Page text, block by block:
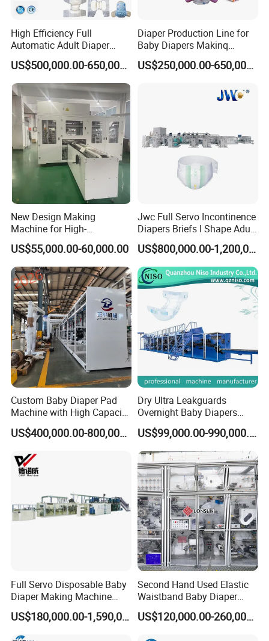
High Efficiency Full
Automatic Adult Diaper
Making Machine Production
Line Supplier Factory
US$500,000.00-650,000.00
Diaper Production Line for
Baby Diapers Makinq
Machines Full Servo
US$250,000.00-650,000.00
New Design Making
Machine for High-
Performance Baby Diaper
Packaging Equipment
US$55,000.00-60,000.00
Jwc Full Servo Incontinence
Diapers Briefs I Shape Adult
Diaper Production Line
US$800,000.00-1,200,000.00
Custom Baby Diaper Pad
Machine with High Capacity
and Versatile Options
US$400,000.00-800,000.00
Dry Ultra Leakguards
Overnight Baby Diapers
Machine Manufacturing
US$99,000.00-990,000.00
Full Servo Disposable Baby
Diaper Making Machine
with High Speed
US$180,000.00-1,590,000.00
Second Hand Used Elastic
Waistband Baby Diaper
Making Machine Training
Pants Production Line
US$120,000.00-260,000.00